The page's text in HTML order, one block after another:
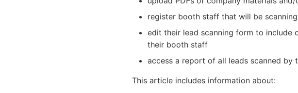
register booth staff that will be
edit their lead scanning form to include
their booth staff
access a report of all leads scanned by
This article includes information about: